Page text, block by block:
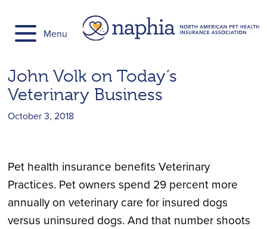
content
Menu
John Volk on Today’s
Veterinary Business
October 3, 2018
Pet health insurance benefits Veterinary
Practices. Pet owners spend 29 percent more
annually on veterinary care for insured dogs
versus uninsured dogs. And that number shoots